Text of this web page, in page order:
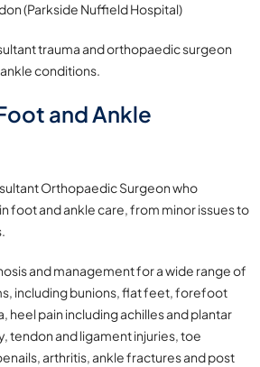
(Parkside Nuffield Hospital)
trauma and orthopaedic surgeon
conditions.
and Ankle
Orthopaedic Surgeon who
foot and ankle care, from minor issues to
and management for a wide range of
including bunions, flat feet, forefoot
heel pain including achilles and plantar
tendon and ligament injuries, toe
arthritis, ankle fractures and post